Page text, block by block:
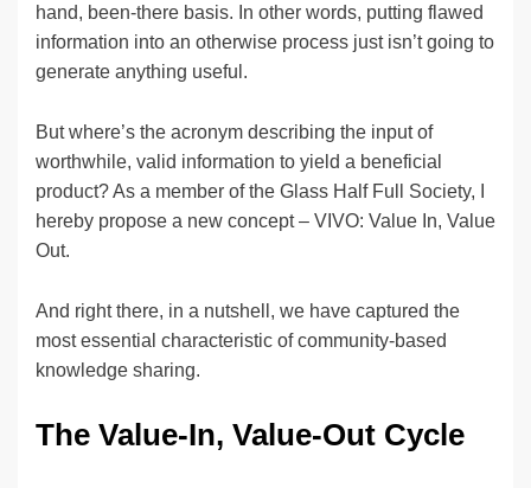
hand, been-there basis. In other words, putting flawed
information into an otherwise process just isn’t going to
generate anything useful.
But where’s the acronym describing the input of
worthwhile, valid information to yield a beneficial
product? As a member of the Glass Half Full Society, I
hereby propose a new concept – VIVO: Value In, Value
Out.
And right there, in a nutshell, we have captured the
most essential characteristic of community-based
knowledge sharing.
The Value-In, Value-Out Cycle